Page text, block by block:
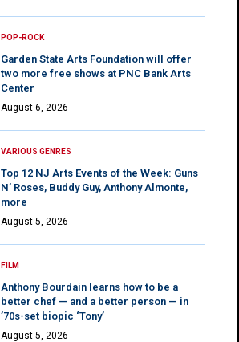
POP-ROCK
Garden State Arts Foundation will offer
two more free shows at PNC Bank Arts
Center
August 6, 2026
VARIOUS GENRES
Top 12 NJ Arts Events of the Week: Guns
N’ Roses, Buddy Guy, Anthony Almonte,
more
August 5, 2026
FILM
Anthony Bourdain learns how to be a
better chef — and a better person — in
’70s-set biopic ‘Tony’
August 5, 2026